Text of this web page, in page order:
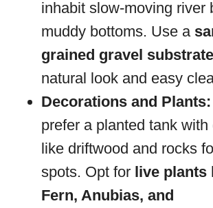
inhabit slow-moving river
muddy bottoms. Use a
grained gravel substrate
natural look and easy
Decorations and Plants:
prefer a planted tank
like driftwood and rocks
spots. Opt for live plants
Fern, Anubias, and